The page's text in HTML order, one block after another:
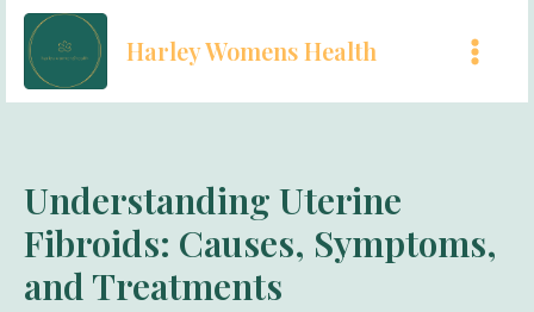
Skip
content
Harley Womens Health
Understanding Uterine
Fibroids: Causes, Symptoms,
and Treatments